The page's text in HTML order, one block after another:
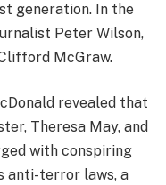
generation. In the
Peter Wilson,
McGraw.
revealed that
Theresa May, and
with conspiring
anti-terror laws, a